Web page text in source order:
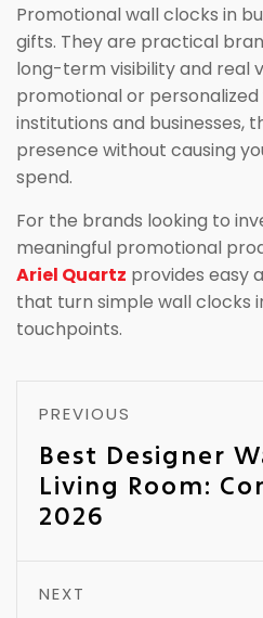
Promotional wall clocks in
gifts. They are practical
long-term visibility and real
promotional or
institutions and businesses,
presence without causing
spend.
For the brands looking to
meaningful promotional
Ariel Quartz provides easy
that turn simple wall clocks
touchpoints.
PREVIOUS
Best Designer
Living Room:
2026
NEXT